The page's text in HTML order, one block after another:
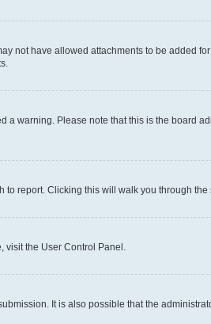
not have allowed attachments to be added
warning. Please note that this is the board
report. Clicking this will walk you through the
the User Control Panel.
It is also possible that the